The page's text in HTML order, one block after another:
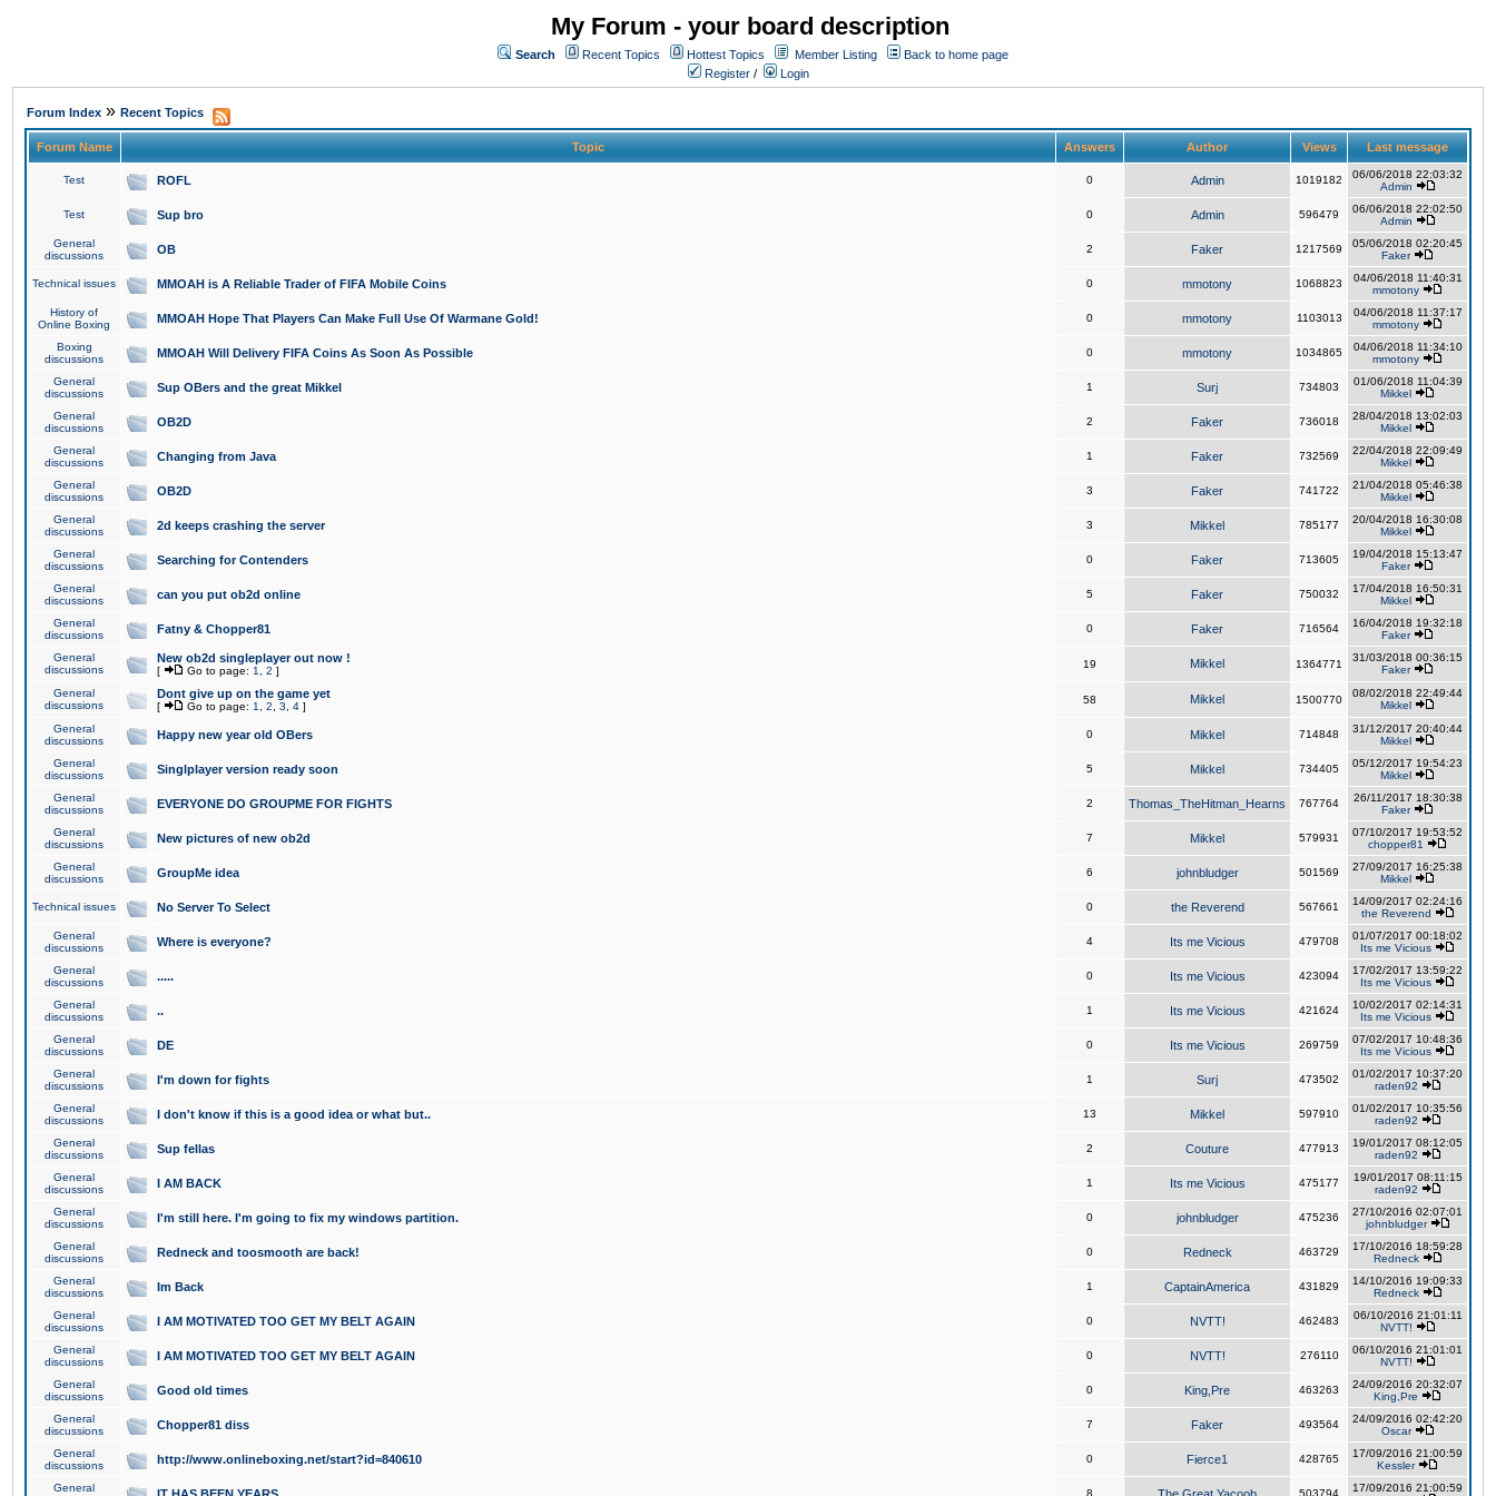
My Forum - your board description
Search Recent Topics Hottest Topics Member Listing
Back to home page
Register / Login
Forum Index » Recent Topics
Forum Name Topic Answers Author Views Last message
Test ROFL 0 Admin 1019182
06/06/2018 22:03:32
Admin
Test Sup bro 0 Admin 596479
06/06/2018 22:02:50
Admin
General
discussions
OB 2 Faker 1217569
05/06/2018 02:20:45
Faker
Technical issues MMOAH is A Reliable Trader of FIFA Mobile Coins 0 mmotony 1068823
04/06/2018 11:40:31
mmotony
History of
Online Boxing
MMOAH Hope That Players Can Make Full Use Of Warmane Gold! 0 mmotony 1103013
04/06/2018 11:37:17
mmotony
Boxing
discussions
MMOAH Will Delivery FIFA Coins As Soon As Possible 0 mmotony 1034865
04/06/2018 11:34:10
mmotony
General
discussions
Sup OBers and the great Mikkel 1 Surj 734803
01/06/2018 11:04:39
Mikkel
General
discussions
OB2D 2 Faker 736018
28/04/2018 13:02:03
Mikkel
General
discussions
Changing from Java 1 Faker 732569
22/04/2018 22:09:49
Mikkel
General
discussions
OB2D 3 Faker 741722
21/04/2018 05:46:38
Mikkel
General
discussions
2d keeps crashing the server 3 Mikkel 785177
20/04/2018 16:30:08
Mikkel
General
discussions
Searching for Contenders 0 Faker 713605
19/04/2018 15:13:47
Faker
General
discussions
can you put ob2d online 5 Faker 750032
17/04/2018 16:50:31
Mikkel
General
discussions
Fatny & Chopper81 0 Faker 716564
16/04/2018 19:32:18
Faker
General
discussions
New ob2d singleplayer out now !
[ Go to page: 1 2 ]
19 Mikkel 1364771
31/03/2018 00:36:15
Faker
General
discussions
Dont give up on the game yet
[ Go to page: 1 2 3 4 ]
58 Mikkel 1500770
08/02/2018 22:49:44
Mikkel
General
discussions
Happy new year old OBers 0 Mikkel 714848
31/12/2017 20:40:44
Mikkel
General
discussions
Singlplayer version ready soon 5 Mikkel 734405
05/12/2017 19:54:23
Mikkel
General
discussions
EVERYONE DO GROUPME FOR FIGHTS 2 Thomas_TheHitman_Hearns 767764
26/11/2017 18:30:38
Faker
General
discussions
New pictures of new ob2d 7 Mikkel 579931
07/10/2017 19:53:52
chopper81
General
discussions
GroupMe idea 6 johnbludger 501569
27/09/2017 16:25:38
Mikkel
Technical issues No Server To Select 0 the Reverend 567661
14/09/2017 02:24:16
the Reverend
General
discussions
Where is everyone? 4 Its me Vicious 479708
01/07/2017 00:18:02
Its me Vicious
General
discussions
..... 0 Its me Vicious 423094
17/02/2017 13:59:22
Its me Vicious
General
discussions
.. 1 Its me Vicious 421624
10/02/2017 02:14:31
Its me Vicious
General
discussions
DE 0 Its me Vicious 269759
07/02/2017 10:48:36
Its me Vicious
General
discussions
I'm down for fights 1 Surj 473502
01/02/2017 10:37:20
raden92
General
discussions
I don't know if this is a good idea or what but.. 13 Mikkel 597910
01/02/2017 10:35:56
raden92
General
discussions
Sup fellas 2 Couture 477913
19/01/2017 08:12:05
raden92
General
discussions
I AM BACK 1 Its me Vicious 475177
19/01/2017 08:11:15
raden92
General
discussions
I'm still here. I'm going to fix my windows partition. 0 johnbludger 475236
27/10/2016 02:07:01
johnbludger
General
discussions
Redneck and toosmooth are back! 0 Redneck 463729
17/10/2016 18:59:28
Redneck
General
discussions
Im Back 1 CaptainAmerica 431829
14/10/2016 19:09:33
Redneck
General
discussions
I AM MOTIVATED TOO GET MY BELT AGAIN 0 NVTT! 462483
06/10/2016 21:01:11
NVTT!
General
discussions
I AM MOTIVATED TOO GET MY BELT AGAIN 0 NVTT! 276110
06/10/2016 21:01:01
NVTT!
General
discussions
Good old times 0 King,Pre 463263
24/09/2016 20:32:07
King,Pre
General
discussions
Chopper81 diss 7 Faker 493564
24/09/2016 02:42:20
Oscar
General
discussions
http://www.onlineboxing.net/start?id=840610 0 Fierce1 428765
17/09/2016 21:00:59
Kessler
General
8 503794
17/09/2016 21:00:59